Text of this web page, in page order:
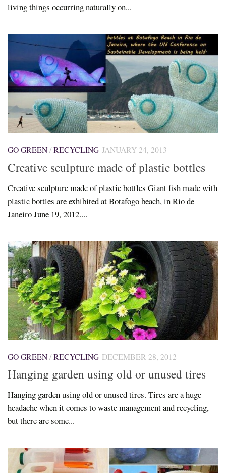
living things occurring naturally on...
GO GREEN/RECYCLING JANUARY 24, 2013
Creative sculpture made of plastic bottles
Creative sculpture made of plastic bottles Giant fish made with
plastic bottles are exhibited at Botafogo beach, in Rio de
Janeiro June 19, 2012....
GO GREEN/RECYCLING DECEMBER 28, 2012
Hanging garden using old or unused tires
Hanging garden using old or unused tires. Tires are a huge
headache when it comes to waste management and recycling,
but there are some...